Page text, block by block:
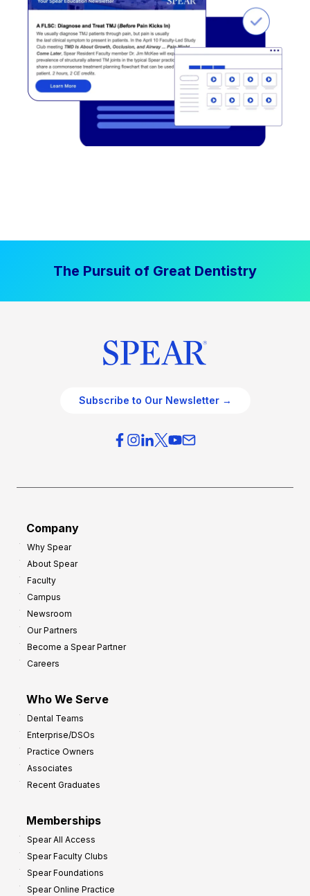
The Pursuit of Great Dentistry
Subscribe to Our Newsletter →
Company
Why Spear
About Spear
Faculty
Campus
Newsroom
Our Partners
Become a Spear Partner
Careers
Who We Serve
Dental Teams
Enterprise/DSOs
Practice Owners
Associates
Recent Graduates
Memberships
Spear All Access
Spear Faculty Clubs
Spear Foundations
Spear Online Practice